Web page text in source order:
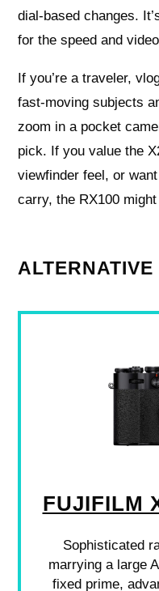
dial-based changes.
for the speed and
If you’re a traveler,
fast-moving subjects
zoom in a pocket
pick. If you value the
viewfinder feel, or
carry, the RX100
ALTERNATIVE
FUJIFILM
Sophisticated
marrying a large
fixed prime,